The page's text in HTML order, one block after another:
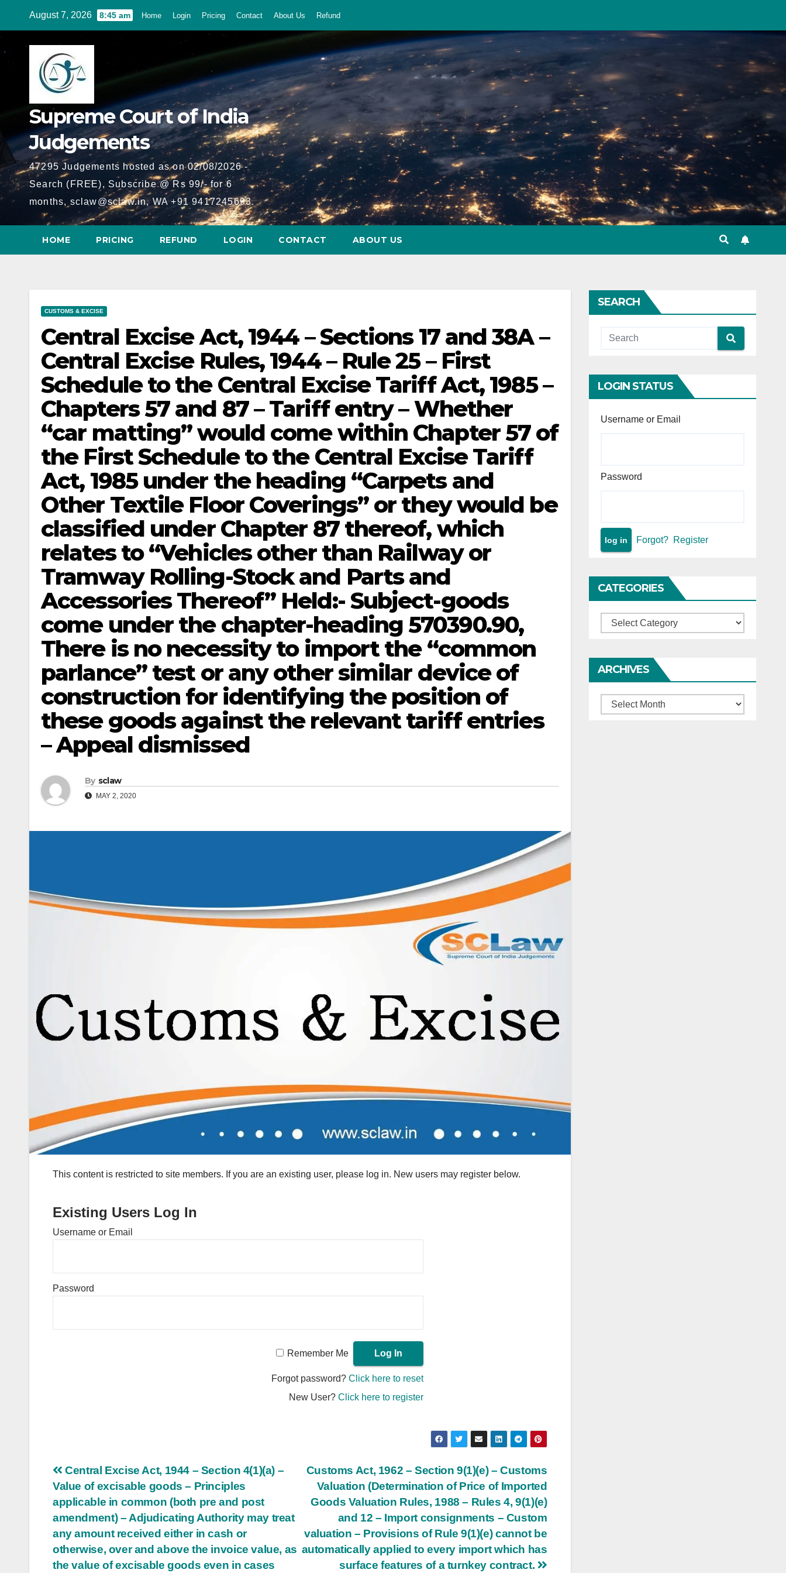
content
August 7, 2026 8:45 am Home Login Pricing Contact About Us Refund
Supreme Court of India
Judgements
47295 Judgements hosted as on 02/08/2026 -
Search (FREE), Subscribe @ Rs 99/- for 6
months, sclaw@sclaw.in, WA +91 9417245693.
HOME PRICING REFUND LOGIN CONTACT ABOUT US
CUSTOMS & EXCISE
Central Excise Act, 1944 – Sections 17 and 38A –
Central Excise Rules, 1944 – Rule 25 – First
Schedule to the Central Excise Tariff Act, 1985 –
Chapters 57 and 87 – Tariff entry – Whether
“car matting” would come within Chapter 57 of
the First Schedule to the Central Excise Tariff
Act, 1985 under the heading “Carpets and
Other Textile Floor Coverings” or they would be
classified under Chapter 87 thereof, which
relates to “Vehicles other than Railway or
Tramway Rolling-Stock and Parts and
Accessories Thereof” Held:- Subject-goods
come under the chapter-heading 570390.90,
There is no necessity to import the “common
parlance” test or any other similar device of
construction for identifying the position of
these goods against the relevant tariff entries
– Appeal dismissed
By sclaw
MAY 2, 2020
This content is restricted to site members. If you are an existing user, please log in. New users may register below.
Existing Users Log In
Username or Email
Password
Remember Me
Forgot password?Click here to reset
New User?Click here to register
Post
navigation
Customs Act, 1962 – Section 9(1)(e) – Customs
Valuation (Determination of Price of Imported
Goods Valuation Rules, 1988 – Rules 4, 9(1)(e)
and 12 – Import consignments – Custom
valuation – Provisions of Rule 9(1)(e) cannot be
automatically applied to every import which has
surface features of a turnkey contract.
Central Excise Act, 1944 – Section 4(1)(a) –
Value of excisable goods – Principles
applicable in common (both pre and post
amendment) – Adjudicating Authority may treat
any amount received either in cash or
otherwise, over and above the invoice value, as
the value of excisable goods even in cases
SEARCH
LOGIN STATUS
Username or Email
Password
Forgot? Register
CATEGORIES
Categories
ARCHIVES
Archives